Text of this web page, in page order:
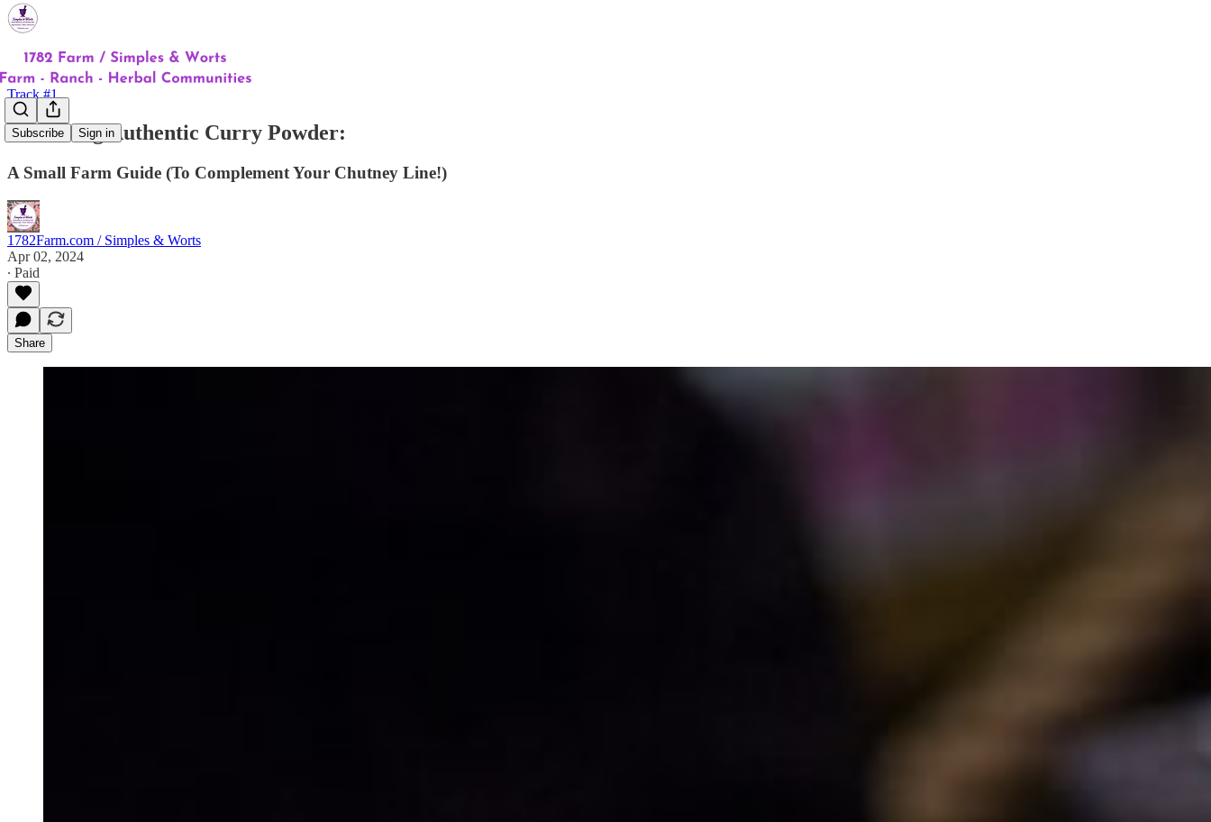
Subscribe Sign in
Track #1
Producing Authentic Curry Powder:
A Small Farm Guide (To Complement Your Chutney Line!)
1782Farm.com / Simples & Worts
Apr 02, 2024
∙ Paid
Share